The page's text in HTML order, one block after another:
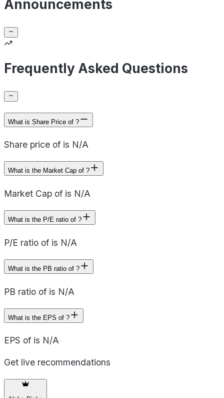
Announcements
Frequently Asked Questions
What is Share Price of ?
Share price of is N/A
What is the Market Cap of ?
Market Cap of is N/A
What is the P/E ratio of ?
P/E ratio of is N/A
What is the PB ratio of ?
PB ratio of is N/A
What is the EPS of ?
EPS of is N/A
Get live recommendations